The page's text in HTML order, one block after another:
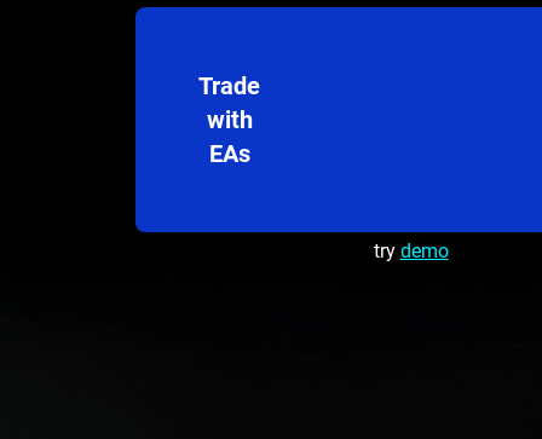
Trade
with
EAs
try demo